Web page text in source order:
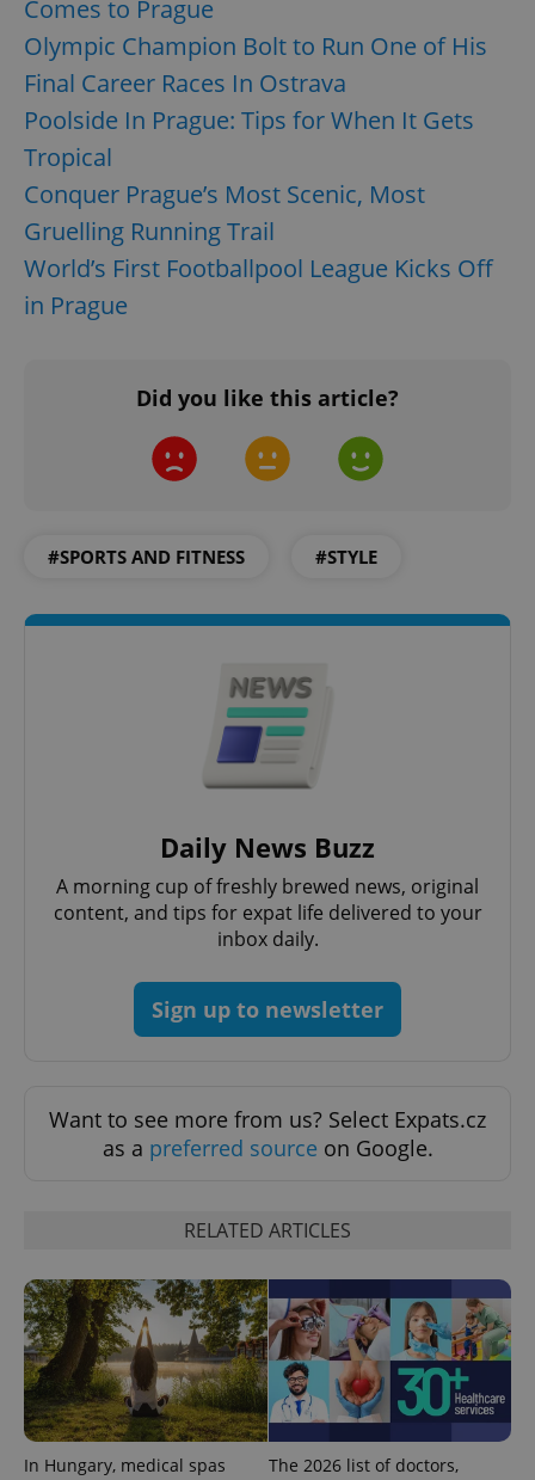
Comes to Prague
Olympic Champion Bolt to Run One of His
Final Career Races In Ostrava
Poolside In Prague: Tips for When It Gets
Tropical
Conquer Prague’s Most Scenic, Most
Gruelling Running Trail
World’s First Footballpool League Kicks Off
in Prague
Did you like this article?
#SPORTS AND FITNESS #STYLE
Daily News Buzz
A morning cup of freshly brewed news, original
content, and tips for expat life delivered to your
inbox daily.
Sign up to newsletter
Want to see more from us? Select Expats.cz
as a preferred source on Google.
RELATED ARTICLES
In Hungary, medical spas
The 2026 list of doctors,
add_logo_profile_modal_displayed
^qs_[0-9]+$
CookieScriptConsent
.expats.cz